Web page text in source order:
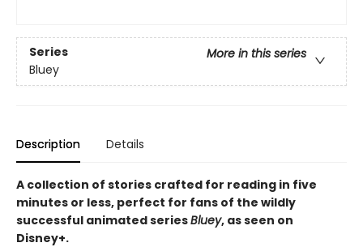
Series
More in this series
Bluey
Description Details
A collection of stories crafted for reading in five
minutes or less, perfect for fans of the wildly
successful animated seriesBluey, as seen on
Disney+.